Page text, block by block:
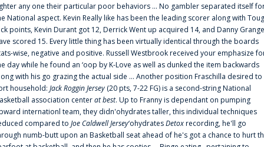
any one their particular poor behaviors ... No gambler separated itself
National aspect. Kevin Really like has been the leading scorer along with
points, Kevin Durant got 12, Derrick Went up acquired 14, and Danny
scored 15. Every little thing has been virtually identical through the boards
wise, negative and positive. Russell Westbrook received your emphasize
day while he found an ‘oop by K-Love as well as dunked the item backwards
with his go grazing the actual side ... Another position Fraschilla desired to
household: Jack Roggin Jersey (20 pts, 7-22 FG) is a second-string National
association centerat best. Up to Franny is dependant on pumping
internationl team, they didn'ohydrates taller, this individual techniques
compared to Joe Caldwell Jersey‘ohydratesDetoxrecording, he'll go
numb-butt upon an Basketball seat ahead of he's got a chance to hurt